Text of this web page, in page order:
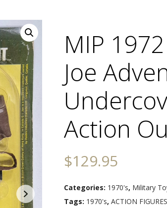
MIP
Joe
Action
$129.95
Categories: 1970's, Military
Tags: 1970's, ACTION FIGURES